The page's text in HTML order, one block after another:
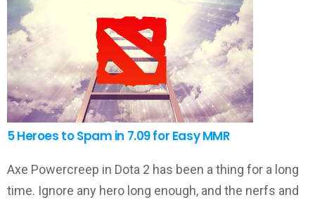
5 Heroes to Spam in 7.09 for Easy MMR
Axe Powercreep in Dota 2 has been a thing for a long
time. Ignore any hero long enough, and the nerfs and